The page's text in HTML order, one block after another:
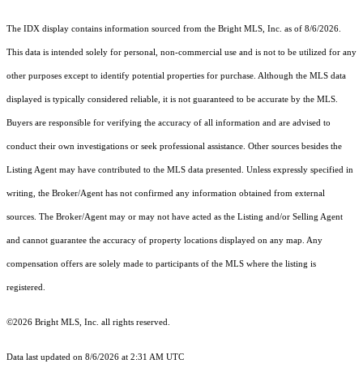
The IDX display contains information sourced from the Bright MLS, Inc. as of 8/6/2026.
This data is intended solely for personal, non-commercial use and is not to be utilized for any
other purposes except to identify potential properties for purchase. Although the MLS data
displayed is typically considered reliable, it is not guaranteed to be accurate by the MLS.
Buyers are responsible for verifying the accuracy of all information and are advised to
conduct their own investigations or seek professional assistance. Other sources besides the
Listing Agent may have contributed to the MLS data presented. Unless expressly specified in
writing, the Broker/Agent has not confirmed any information obtained from external
sources. The Broker/Agent may or may not have acted as the Listing and/or Selling Agent
and cannot guarantee the accuracy of property locations displayed on any map. Any
compensation offers are solely made to participants of the MLS where the listing is
registered.
©2026 Bright MLS, Inc. all rights reserved.
Data last updated on 8/6/2026 at 2:31 AM UTC